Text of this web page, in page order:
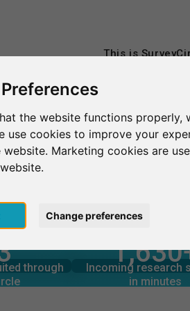
the website functions properly,
use cookies to improve your
website. Marketing cookies are
Change preferences
This is
Studium Köln
through
through
Incoming research
in minutes
Outgoing research
in minutes